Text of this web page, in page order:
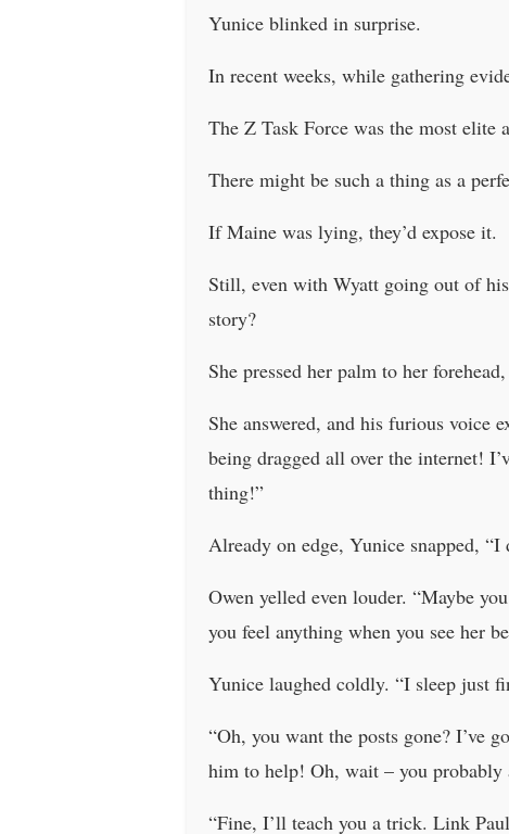
Yunice blinked in surprise.
In recent weeks, while gathering
The Z Task Force was the most elite
There might be such a thing as a
If Maine was lying, they’d expose it.
Still, even with Wyatt going out of
story?
She pressed her palm to her
She answered, and his furious voice
being dragged all over the internet!
thing!”
Already on edge, Yunice snapped, “I
Owen yelled even louder. “Maybe
you feel anything when you see her
Yunice laughed coldly. “I sleep just
“Oh, you want the posts gone? I’ve
him to help! Oh, wait – you probably
“Fine, I’ll teach you a trick. Link